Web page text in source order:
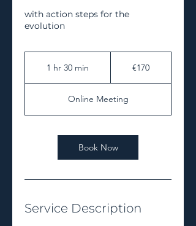
with action steps for the
evolution
1 hr 30 min
0
m
n
€170
Online Meeting
Book Now
Service Description